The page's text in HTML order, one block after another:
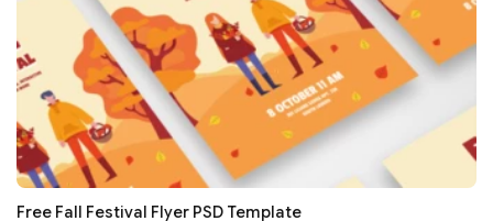
Free Fall Festival Flyer PSD Template